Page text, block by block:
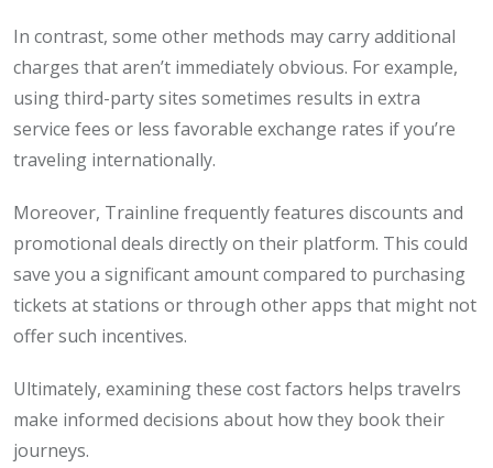
In contrast, some other methods may carry additional
charges that aren’t immediately obvious. For example,
using third-party sites sometimes results in extra
service fees or less favorable exchange rates if you’re
traveling internationally.
Moreover, Trainline frequently features discounts and
promotional deals directly on their platform. This could
save you a significant amount compared to purchasing
tickets at stations or through other apps that might not
offer such incentives.
Ultimately, examining these cost factors helps travelrs
make informed decisions about how they book their
journeys.